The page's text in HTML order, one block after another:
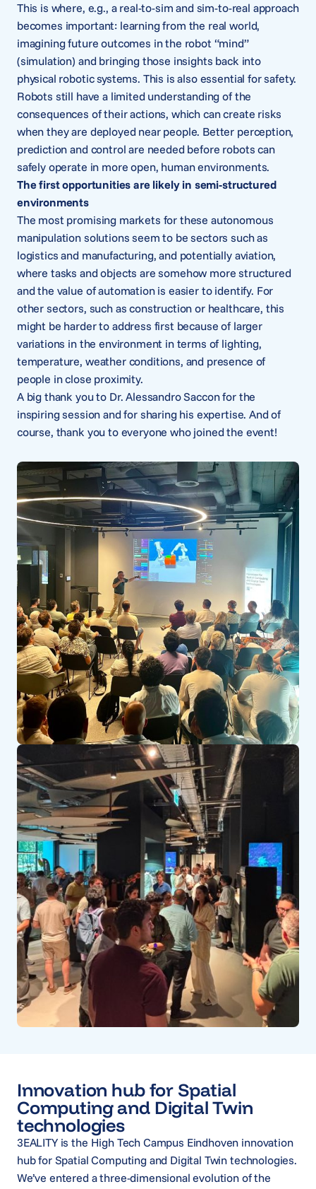
This is where, e.g., a real-to-sim and sim-to-real approach
becomes important: learning from the real world,
imagining future outcomes in the robot “mind”
(simulation) and bringing those insights back into
physical robotic systems. This is also essential for safety.
Robots still have a limited understanding of the
consequences of their actions, which can create risks
when they are deployed near people. Better perception,
prediction and control are needed before robots can
safely operate in more open, human environments.
The first opportunities are likely in semi-structured
environments
The most promising markets for these autonomous
manipulation solutions seem to be sectors such as
logistics and manufacturing, and potentially aviation,
where tasks and objects are somehow more structured
and the value of automation is easier to identify. For
other sectors, such as construction or healthcare, this
might be harder to address first because of larger
variations in the environment in terms of lighting,
temperature, weather conditions, and presence of
people in close proximity.
A big thank you to Dr. Alessandro Saccon for the
inspiring session and for sharing his expertise. And of
course, thank you to everyone who joined the event!
Innovation hub for Spatial
Computing and Digital Twin
technologies
3EALITY is the High Tech Campus Eindhoven innovation
hub for Spatial Computing and Digital Twin technologies.
We’ve entered a three-dimensional evolution of the